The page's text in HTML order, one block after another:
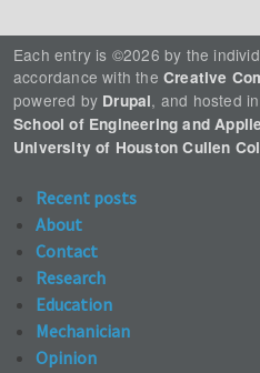
Each entry is ©2026 by the
accordance with the Creative
powered by Drupal, and hosted
School of Engineering and
University of Houston Cullen
Recent posts
About
Contact
Research
Education
Mechanician
Opinion